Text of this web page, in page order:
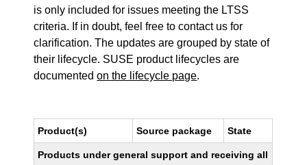
is only included for issues meeting the LTSS
criteria. If in doubt, feel free to contact us for
clarification. The updates are grouped by state of
their lifecycle. SUSE product lifecycles are
documentedon the lifecycle page.
Product(s) Source package State
Products under general support and receiving all